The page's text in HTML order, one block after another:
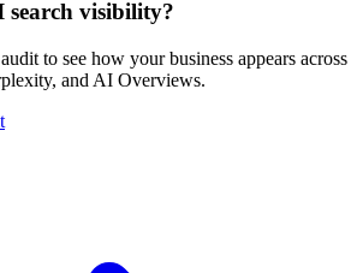
search visibility?
to see how your business appears across
and AI Overviews.